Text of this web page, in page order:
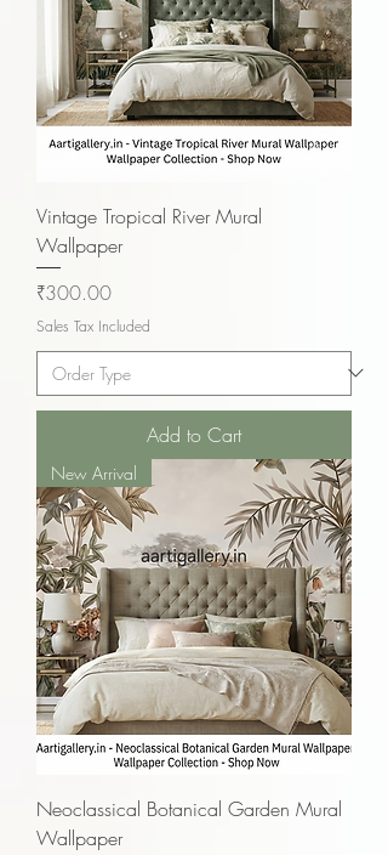
Vintage Tropical River Mural
Wallpaper
Price
₹300.00
Sales Tax Included
Add to Cart
New Arrival
Neoclassical Botanical Garden Mural
Wallpaper